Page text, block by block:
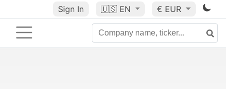
Sign In 🇺🇸 EN € EUR